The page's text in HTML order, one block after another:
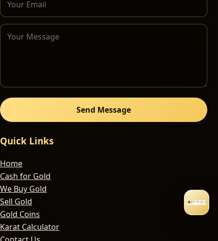
Send Message
Quick Links
Home
Cash for Gold
We Buy Gold
Sell Gold
Gold Coins
Karat Calculator